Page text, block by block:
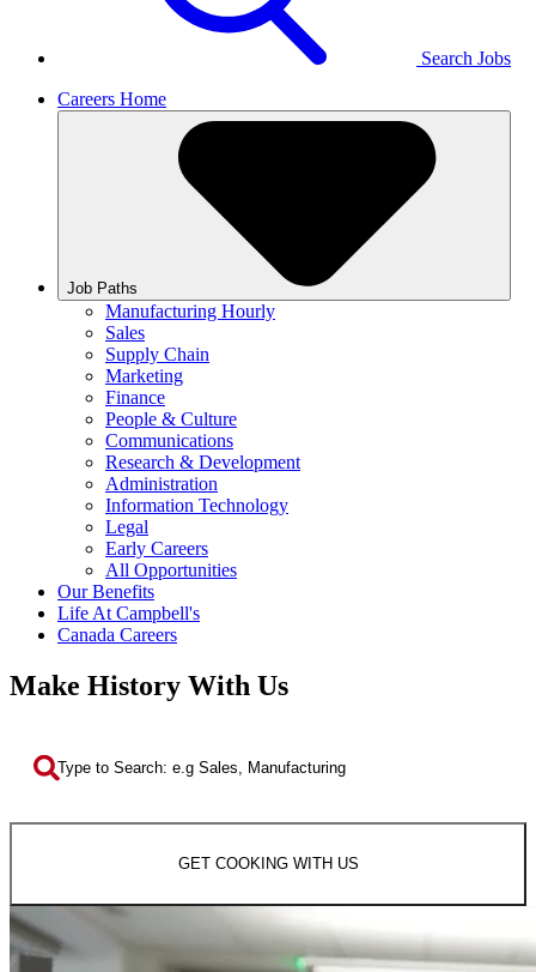
Search Jobs
Careers Home
Job Paths
Manufacturing Hourly
Sales
Supply Chain
Marketing
Finance
People & Culture
Communications
Research & Development
Administration
Information Technology
Legal
Early Careers
All Opportunities
Our Benefits
Life At Campbell's
Canada Careers
Make History With Us
GET COOKING WITH US